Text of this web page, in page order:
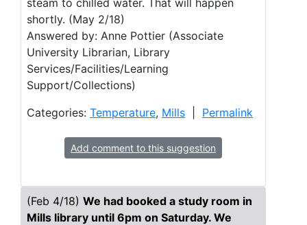
steam to chilled water. That will happen
shortly. (May 2/18)
Answered by: Anne Pottier (Associate
University Librarian, Library
Services/Facilities/Learning
Support/Collections)
Categories: Temperature, Mills Permalink
Add comment to this suggestion
(Feb 4/18) We had booked a study room in
Mills library until 6pm on Saturday. We